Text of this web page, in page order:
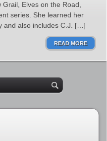
Elves on the Road,
series. She learned her
and also includes C.J. […]
READ MORE